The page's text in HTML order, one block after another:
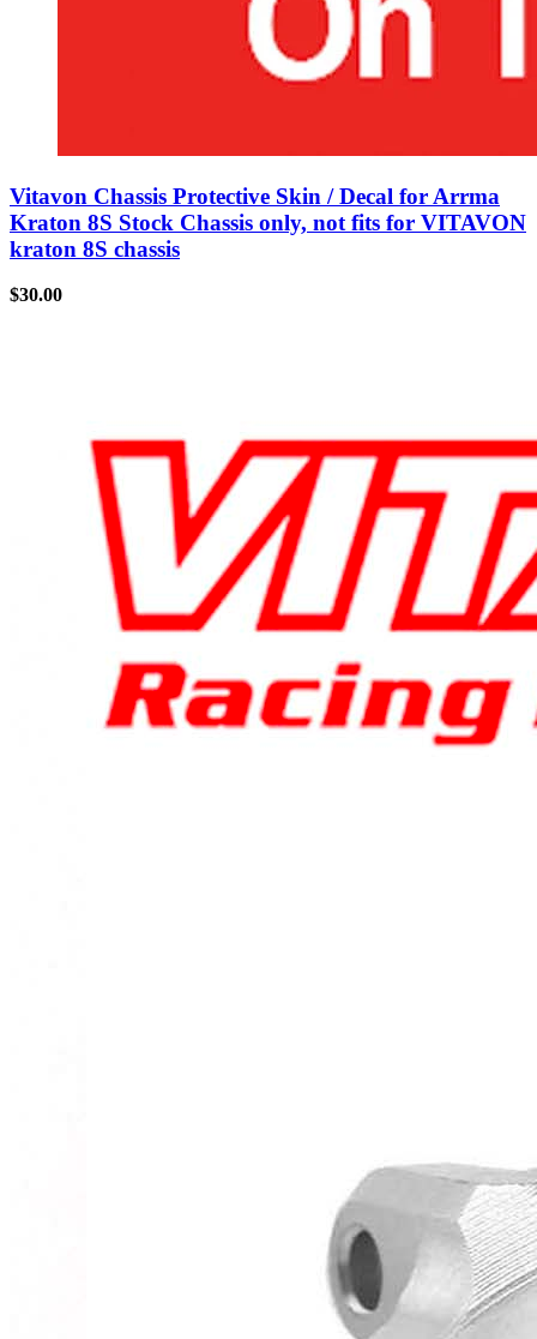
Vitavon Chassis Protective Skin / Decal for Arrma
Kraton 8S Stock Chassis only, not fits for VITAVON
kraton 8S chassis
$30.00